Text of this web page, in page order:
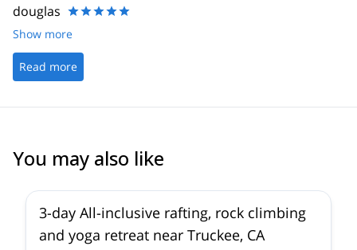
douglas
Show more
Read more
You may also like
3-day All-inclusive rafting, rock climbing
and yoga retreat near Truckee, CA